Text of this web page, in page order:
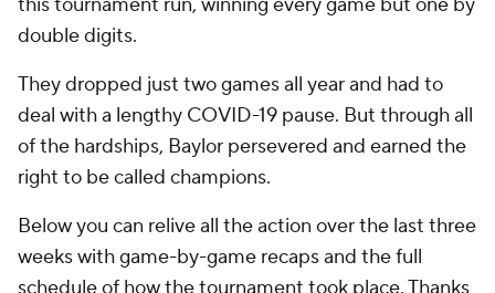
double digits.
They dropped just two games all year and had to
deal with a lengthy COVID-19 pause. But through all
of the hardships, Baylor persevered and earned the
right to be called champions.
Below you can relive all the action over the last three
weeks with game-by-game recaps and the full